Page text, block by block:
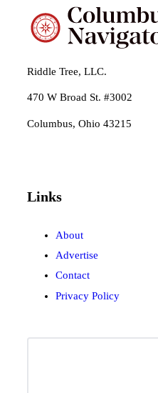
Riddle Tree, LLC.
470 W Broad St. #3002
Columbus, Ohio 43215
Links
About
Advertise
Contact
Privacy Policy